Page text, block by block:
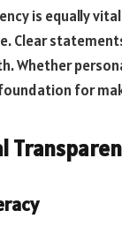
is equally
Clear
Whether
for